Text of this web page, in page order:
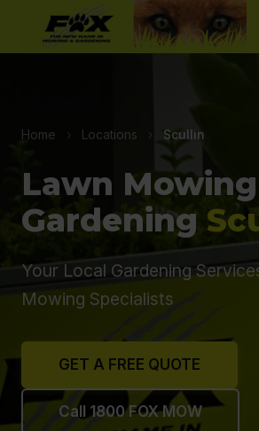
Home Locations Scullin
Lawn
Gardening
Your Local Gardening
Mowing Specialists
GET A FREE QUOTE
Call 1800 FOX MOW